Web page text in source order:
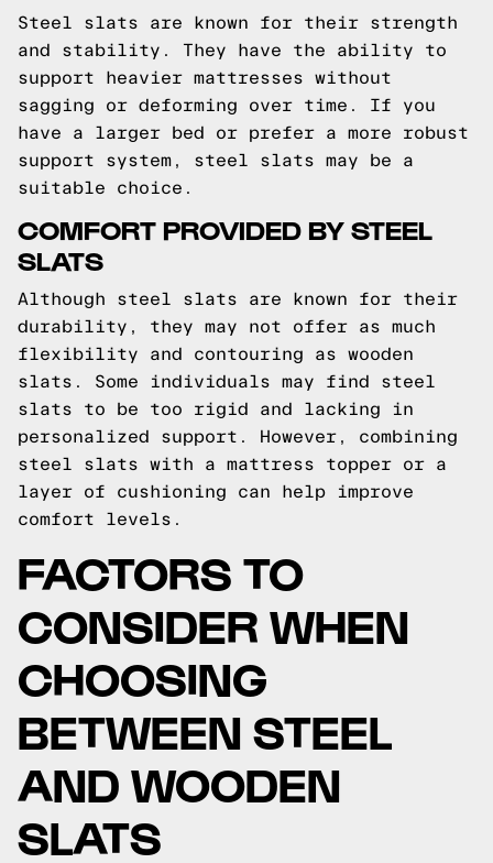
Steel slats are known for their strength
and stability. They have the ability to
support heavier mattresses without
sagging or deforming over time. If you
have a larger bed or prefer a more robust
support system, steel slats may be a
suitable choice.
COMFORT PROVIDED BY STEEL
SLATS
Although steel slats are known for their
durability, they may not offer as much
flexibility and contouring as wooden
slats. Some individuals may find steel
slats to be too rigid and lacking in
personalized support. However, combining
steel slats with a mattress topper or a
layer of cushioning can help improve
comfort levels.
FACTORS TO
CONSIDER WHEN
CHOOSING
BETWEEN STEEL
AND WOODEN
SLATS